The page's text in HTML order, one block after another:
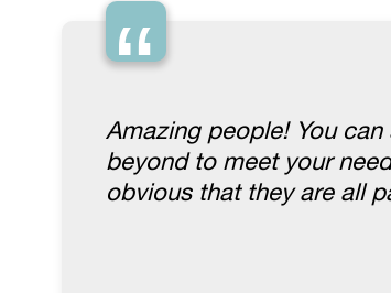
“
Amazing people! You
beyond to meet your
obvious that they are all